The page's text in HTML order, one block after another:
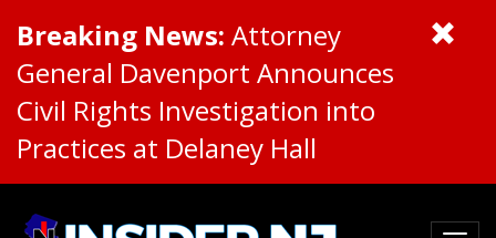
Breaking News: Attorney
General Davenport Announces
Civil Rights Investigation into
Practices at Delaney Hall